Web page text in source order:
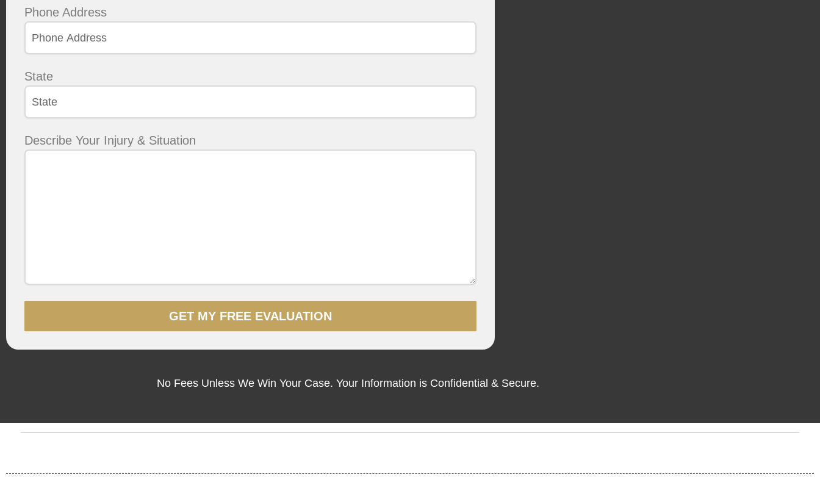
Phone Address
State
Describe Your Injury & Situation
GET MY FREE EVALUATION
No Fees Unless We Win Your Case. Your Information is Confidential & Secure.